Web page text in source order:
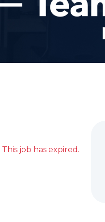
This job has expired.